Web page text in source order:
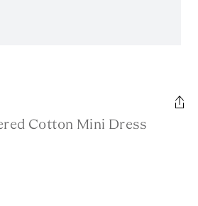
Cotton Mini Dress